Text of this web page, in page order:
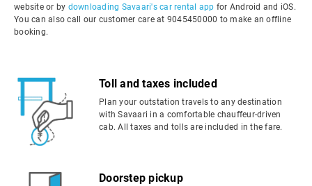
website or by downloading Savaari's car rental app for Android and iOS.
You can also call our customer care at 9045450000 to make an offline
booking.
Toll and taxes included
Plan your outstation travels to any destination
with Savaari in a comfortable chauffeur-driven
cab. All taxes and tolls are included in the fare.
Doorstep pickup